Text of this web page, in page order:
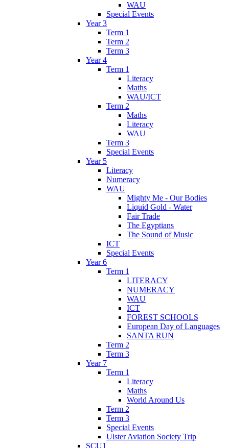
WAU
Special Events
Year 3
Term 1
Term 2
Term 3
Year 4
Term 1
Literacy
Maths
WAU/ICT
Term 2
Maths
Literacy
WAU
Term 3
Special Events
Year 5
Literacy
Numeracy
WAU
Mighty Me - Our Bodies
Liquid Gold - Water
Fair Trade
The Egyptians
The Sound of Music
ICT
Special Events
Year 6
Term 1
LITERACY
NUMERACY
WAU
ICT
FOREST SCHOOLS
European Day of Languages
SANTA RUN
Term 2
Term 3
Year 7
Term 1
Literacy
Maths
World Around Us
Term 2
Term 3
Special Events
Ulster Aviation Society Trip
SCU1